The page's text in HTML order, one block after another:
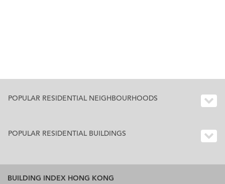
POPULAR RESIDENTIAL NEIGHBOURHOODS
POPULAR RESIDENTIAL BUILDINGS
BUILDING INDEX HONG KONG